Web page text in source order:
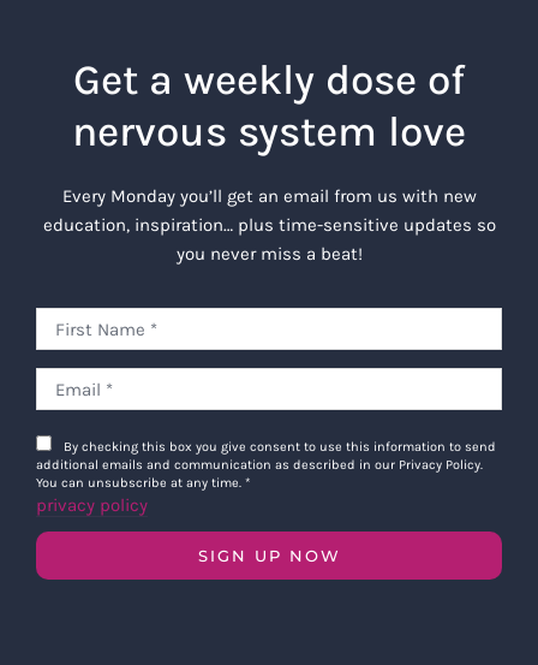
Get a weekly dose of
nervous system love
Every Monday you’ll get an email from us with new
education, inspiration… plus time-sensitive updates so
you never miss a beat!
By checking this box you give consent to use this information to send
additional emails and communication as described in our Privacy Policy.
You can unsubscribe at any time. *
privacy policy
SIGN UP NOW